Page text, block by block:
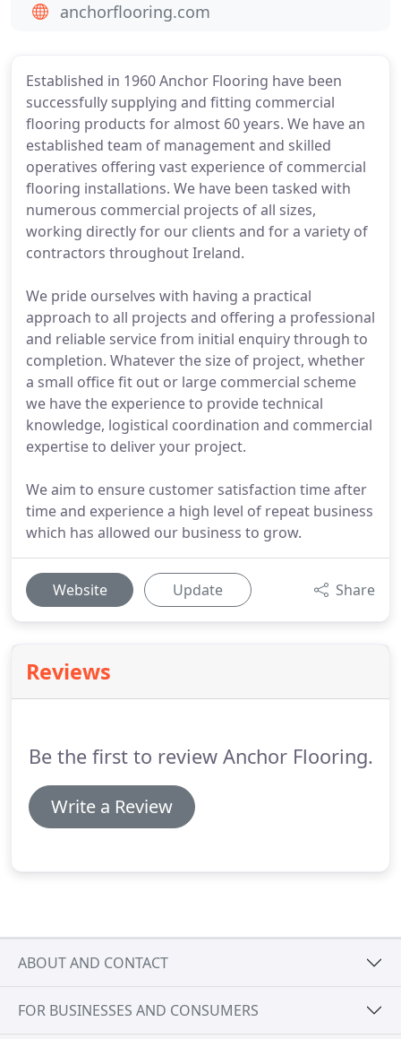
Established in 1960 Anchor Flooring have been
successfully supplying and fitting commercial
flooring products for almost 60 years. We have an
established team of management and skilled
operatives offering vast experience of commercial
flooring installations. We have been tasked with
numerous commercial projects of all sizes,
working directly for our clients and for a variety of
contractors throughout Ireland.
We pride ourselves with having a practical
approach to all projects and offering a professional
and reliable service from initial enquiry through to
completion. Whatever the size of project, whether
a small office fit out or large commercial scheme
we have the experience to provide technical
knowledge, logistical coordination and commercial
expertise to deliver your project.
We aim to ensure customer satisfaction time after
time and experience a high level of repeat business
which has allowed our business to grow.
Website Update Share
Reviews
Be the first to review Anchor Flooring.
Write a Review
anchorflooring.com
ABOUT AND CONTACT
FOR BUSINESSES AND CONSUMERS